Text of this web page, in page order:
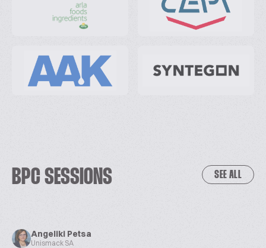
BPC SESSIONS SEE ALL
Angeliki Petsa
Unismack SA